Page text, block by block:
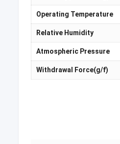
Operating Temperature
Relative Humidity
Atmospheric Pressure
Withdrawal Force(g/f)